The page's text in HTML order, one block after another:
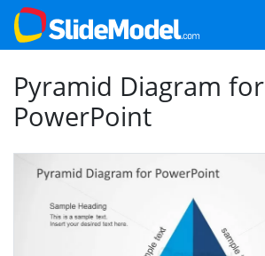
Pyramid Diagram for
PowerPoint